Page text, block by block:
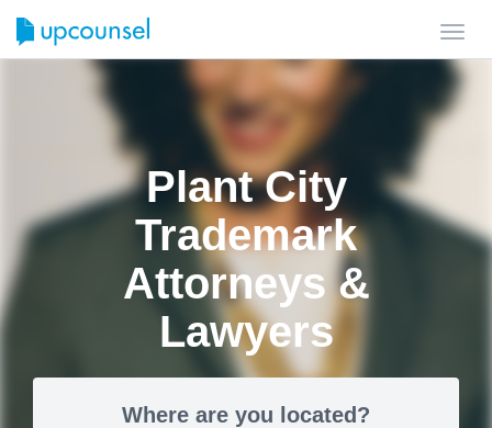
Plant City
Trademark
Attorneys &
Lawyers
Where are you located?